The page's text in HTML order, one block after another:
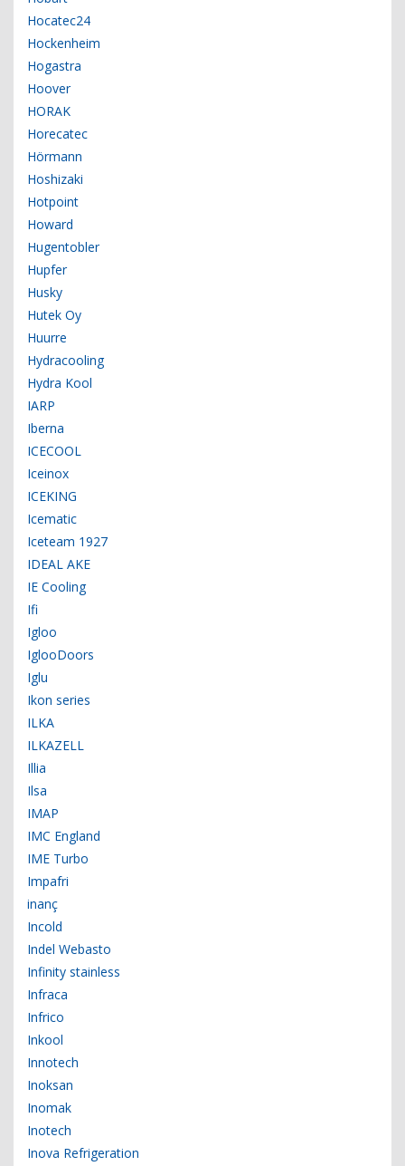
Hocatec24
Hockenheim
Hogastra
Hoover
HORAK
Horecatec
Hörmann
Hoshizaki
Hotpoint
Howard
Hugentobler
Hupfer
Husky
Hutek Oy
Huurre
Hydracooling
Hydra Kool
IARP
Iberna
ICECOOL
Iceinox
ICEKING
Icematic
Iceteam 1927
IDEAL AKE
IE Cooling
Ifi
Igloo
IglooDoors
Iglu
Ikon series
ILKA
ILKAZELL
Illia
Ilsa
IMAP
IMC England
IME Turbo
Impafri
inanç
Incold
Indel Webasto
Infinity stainless
Infraca
Infrico
Inkool
Innotech
Inoksan
Inomak
Inotech
Inova Refrigeration